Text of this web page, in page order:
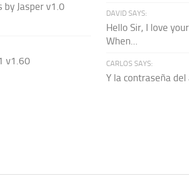
Jasper v1.0
v1.60
DAVID SAYS:
Hello Sir, I love
When...
CARLOS SAYS:
Y la contraseña